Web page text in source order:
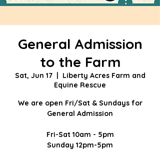
General Admission
to the Farm
Sat, Jun 17
  |
Liberty Acres Farm and
Equine Rescue
We are open Fri/Sat & Sundays for
General Admission
Fri-Sat 10am - 5pm
Sunday 12pm-5pm